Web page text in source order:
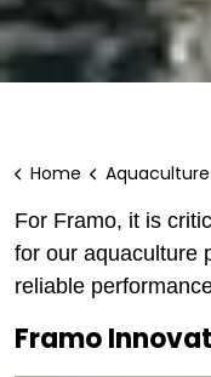
Home Aquaculture
For Framo, it is
for our aquaculture
reliable
Framo